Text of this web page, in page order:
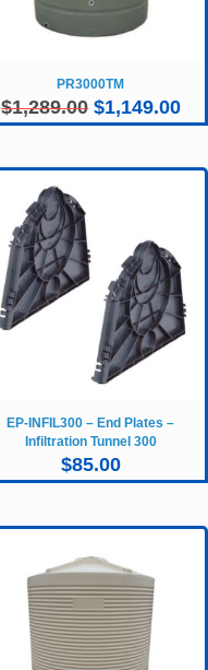
PR3000TM
$1,289.00 Original
was:
$1,149.00
is:
EP-INFIL300 – End Plates –
Infiltration Tunnel 300
$85.00